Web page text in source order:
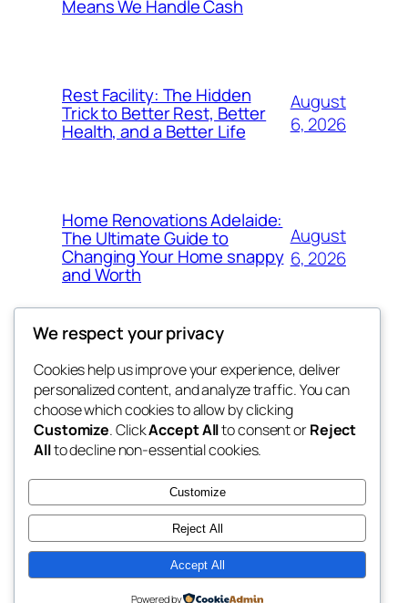
Means We Handle Cash
Rest Facility: The Hidden
Trick to Better Rest, Better
Health, and a Better Life
August
6, 2026
Home Renovations Adelaide:
The Ultimate Guide to
Changing Your Home snappy
and Worth
August
6, 2026
exotic
dispensaries
Blog
About
FAQs
Authors
Events
Patterns
Twenty Twenty-Five Designed withWordPress
We respect your privacy
Cookies help us improve your experience, deliver
personalized content, and analyze traffic. You can
choose which cookies to allow by clicking
Customize. ClickAccept Allto consent orReject
Allto decline non-essential cookies.
Customize
Reject All
Accept All
Powered by